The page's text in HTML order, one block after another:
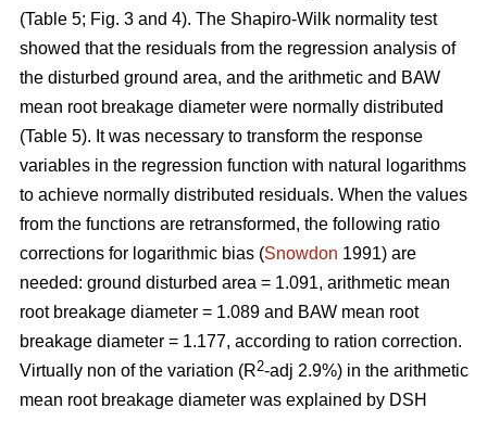
(Table 5; Fig. 3 and 4). The Shapiro-Wilk normality test
showed that the residuals from the regression analysis of
the disturbed ground area, and the arithmetic and BAW
mean root breakage diameter were normally distributed
(Table 5). It was necessary to transform the response
variables in the regression function with natural logarithms
to achieve normally distributed residuals. When the values
from the functions are retransformed, the following ratio
corrections for logarithmic bias (Snowdon 1991) are
needed: ground disturbed area = 1.091, arithmetic mean
root breakage diameter = 1.089 and BAW mean root
breakage diameter = 1.177, according to ration correction.
Virtually non of the variation (R2-adj 2.9%) in the arithmetic
mean root breakage diameter was explained by DSH